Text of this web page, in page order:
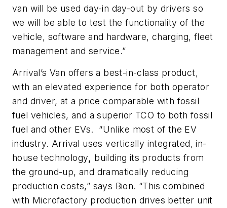
van will be used day-in day-out by drivers so
we will be able to test the functionality of the
vehicle, software and hardware, charging, fleet
management and service.”
Arrival’s Van offers a best-in-class product,
with an elevated experience for both operator
and driver, at a price comparable with fossil
fuel vehicles, and a superior TCO to both fossil
fuel and other EVs. “Unlike most of the EV
industry. Arrival uses vertically integrated, in-
house technology
building its products from
the ground-up, and dramatically reducing
production costs,” says Bion. “This combined
with Microfactory production drives better unit